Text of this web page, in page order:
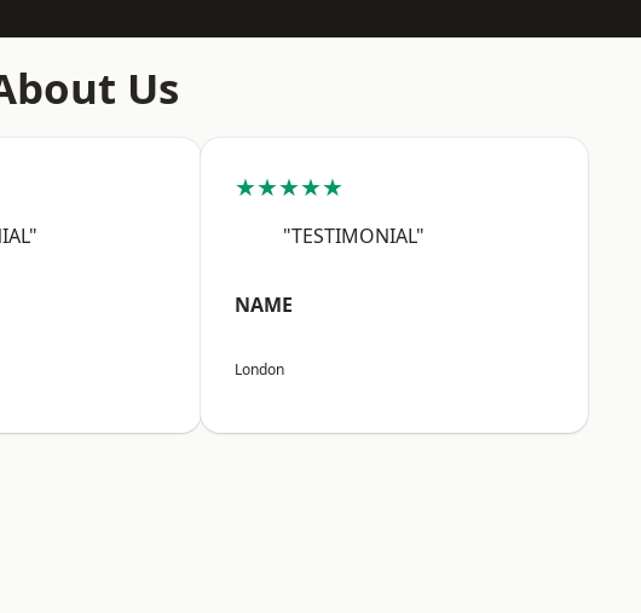
Us
★★★★★
"TESTIMONIAL"
NAME
London